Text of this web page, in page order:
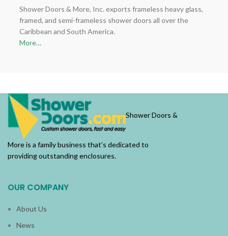
Shower Doors & More, Inc. exports frameless heavy glass,
framed, and semi-frameless shower doors all over the
Caribbean and South America.
More…
Shower Doors &
More is a family business that’s dedicated to
providing outstanding enclosures.
OUR COMPANY
About Us
News